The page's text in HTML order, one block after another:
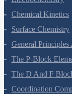
Chemical Kinetics
Surface Chemistry
General Principles
The P-Block
The D And F
Coordination